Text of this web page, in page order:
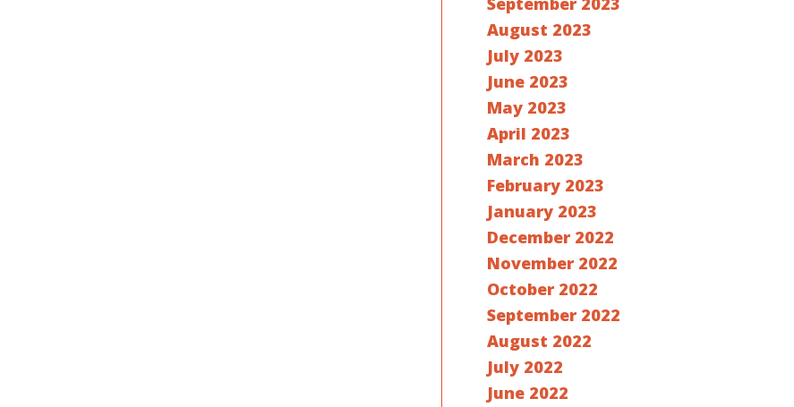
August 2023
July 2023
June 2023
May 2023
April 2023
March 2023
February 2023
January 2023
December 2022
November 2022
October 2022
September 2022
August 2022
July 2022
June 2022